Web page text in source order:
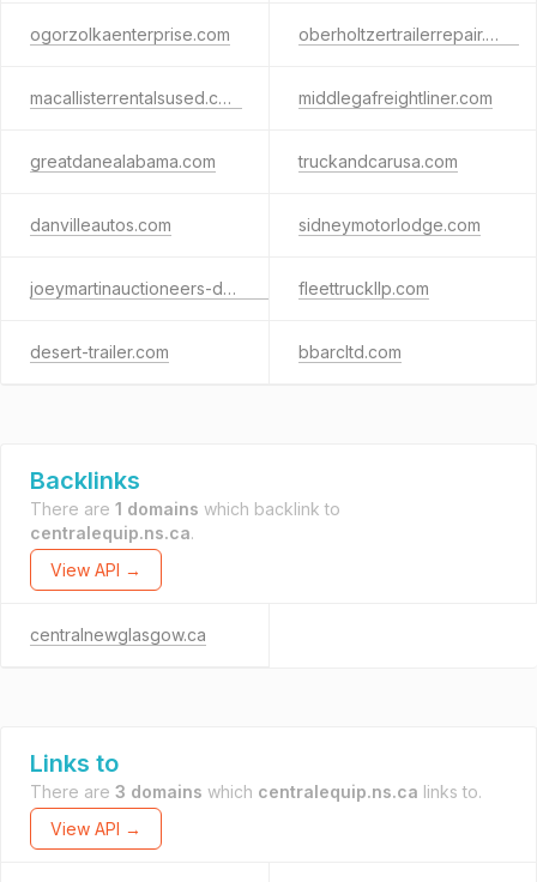
ogorzolkaenterprise.com oberholtzertrailerrepair.com
macallisterrentalsused.com middlegafreightliner.com
greatdanealabama.com truckandcarusa.com
danvilleautos.com sidneymotorlodge.com
joeymartinauctioneers-demo.com fleettruckllp.com
desert-trailer.com bbarcltd.com
Backlinks
There are 1 domains which backlink to
centralequip.ns.ca.
View API →
centralnewglasgow.ca
Links to
There are 3 domains which centralequip.ns.ca links to.
View API →